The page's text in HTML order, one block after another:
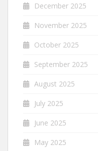
December 2025
November 2025
October 2025
September 2025
August 2025
July 2025
June 2025
May 2025